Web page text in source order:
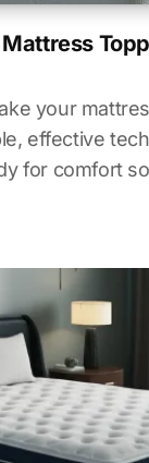
your
effective
for comfort